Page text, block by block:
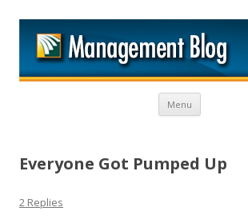
Menu Skip to
Everyone Got Pumped Up
2 Replies